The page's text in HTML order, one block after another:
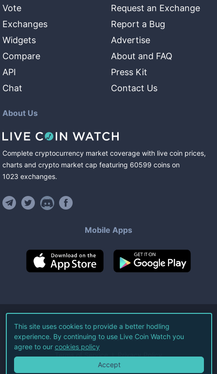
Vote
Exchanges
Widgets
Compare
API
Chat
Request an Exchange
Report a Bug
Advertise
About and FAQ
Press Kit
Contact Us
About Us
Complete cryptocurrency market coverage with live coin prices,
charts and crypto market cap featuring 60599 coins on
1023 exchanges.
Mobile Apps
©2026Live Coin Watch LLC.
All Rights Reserved.
Terms of Service Privacy Policy
This site uses cookies to provide a better hodling
experience. By continuing to use Live Coin Watch you
agree to our cookies policy
Accept